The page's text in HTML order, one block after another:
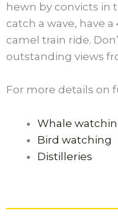
hewn by convicts in
catch a wave, have
camel train ride.
outstanding views
For more details on
Whale
Bird watching
Distilleries